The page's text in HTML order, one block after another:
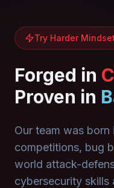
Try Harder Mindset
Forged in
Proven in
Our team was
competitions, bug
world attack-
cybersecurity skills